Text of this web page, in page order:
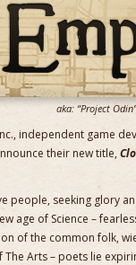
aka: “Project Odin”
independent game
their new title,
people, seeking glory
age of Science –
of the common folk,
Arts – poets lie